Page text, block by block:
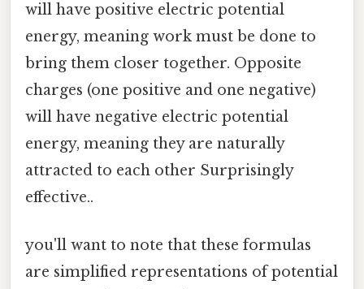
will have positive electric potential
energy, meaning work must be done to
bring them closer together. Opposite
charges (one positive and one negative)
will have negative electric potential
energy, meaning they are naturally
attracted to each other Surprisingly
effective..
you'll want to note that these formulas
are simplified representations of potential